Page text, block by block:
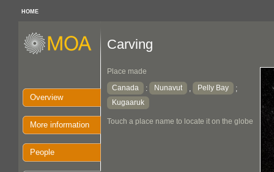
HOME
Overview
More information
People
Carving
Place made
Canada
: Nunavut , Pelly Bay
;
Kugaaruk
Touch a place name to locate it on the globe